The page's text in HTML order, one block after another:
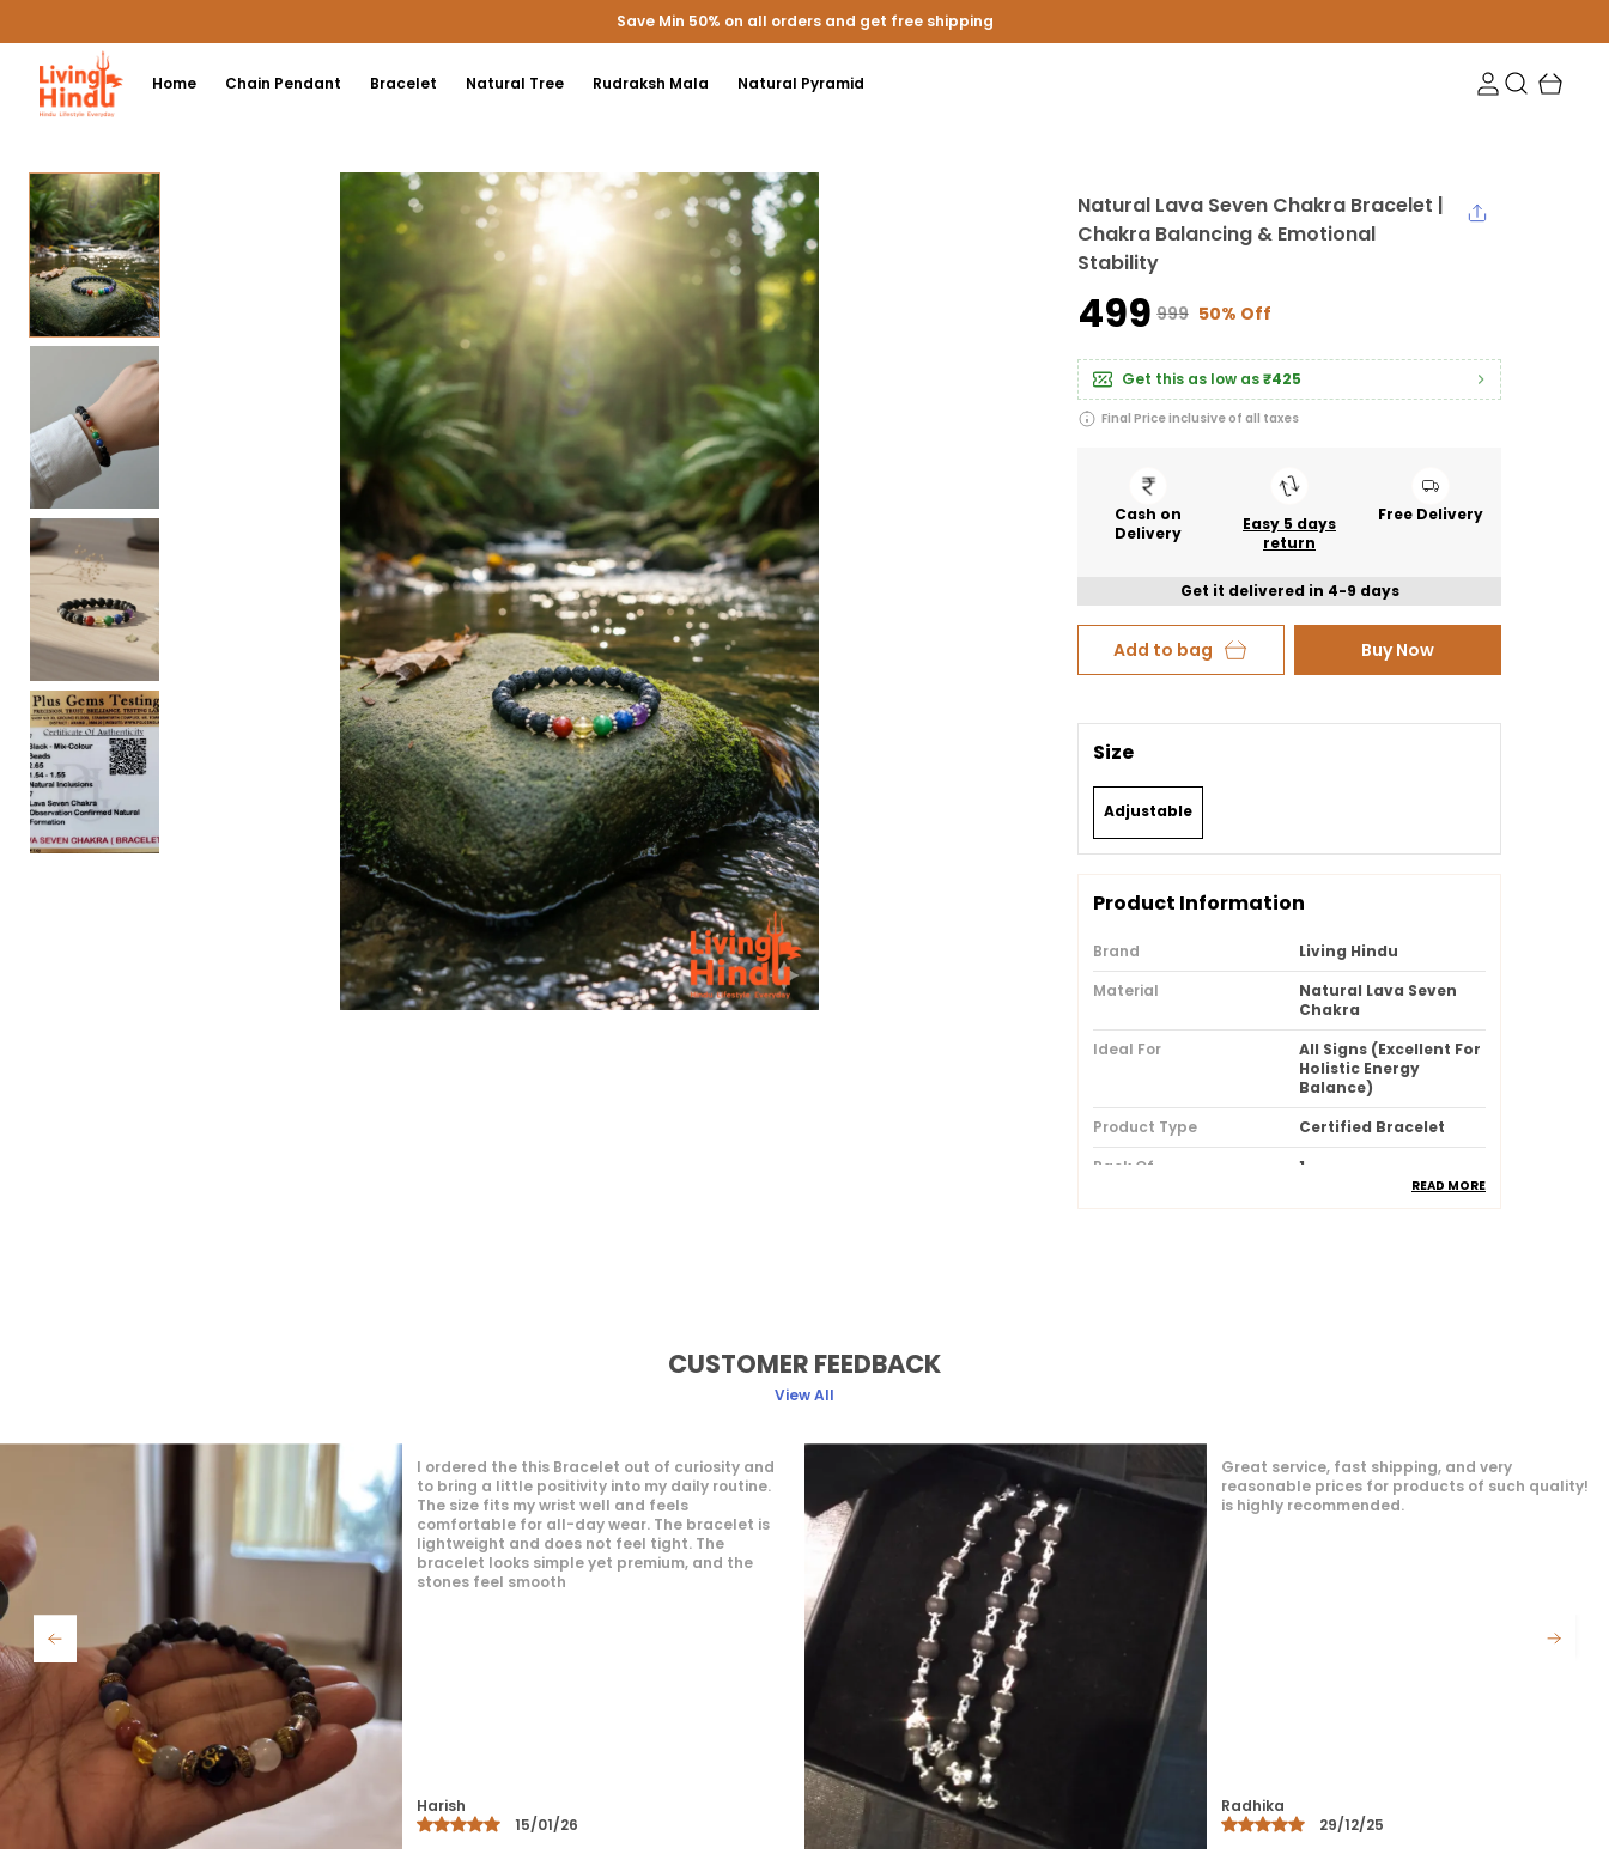
Extra discounts upto 200 at checkout.
Home Chain Pendant Bracelet Natural Tree Rudraksh Mala Natural Pyramid
Natural Lava Seven Chakra Bracelet |
Chakra Balancing & Emotional
Stability
₹499 ₹999 50% Off
Get this as low as₹425
Final Price inclusive of all taxes
Cash on
Delivery
Easy 5 days
return
Free Delivery
Get it delivered in 4-9 days
Add to bag Buy Now
Size
Adjustable
Product Information
Brand
Living Hindu
Material
Natural Lava Seven
Chakra
Ideal For
All Signs (Excellent For
Holistic Energy
Balance)
Product Type
Certified Bracelet
Pack Of
1
Product Description
A "Natural Lava Seven Chakra" Bracelet
Is Made From Natural Lava Rock
Beads And A Specific Sequence
Of Seven Natural Gemstones, With All
Materials Held Together By A Durable
Certified Bracelet: This Elegant
Bracelet Features A Timeless
Design, Crafted With Attention To
Detail For A Sophisticated Look.
Certified Quality: The Bracelet Is
Certified For Authenticity,
Guaranteeing High-Quality
READ MORE
CUSTOMER FEEDBACK
View All
I just received my order, ( a day early!!).
Products are AWESOME! I can't wait to gift them
Rubi
30/12/25
They treat the customer so generously also
they hear our problems and try to solve them
also they replied in WhatsApp quickly which I
really liked. The package came before time,
great packaging.
Amrit
07/01/26